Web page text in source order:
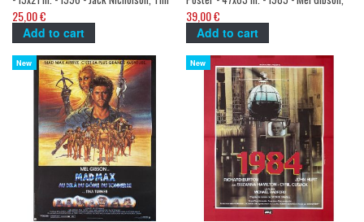
Burton
25,00 €
Add to cart
George Miller
39,00 €
Add to cart
New New